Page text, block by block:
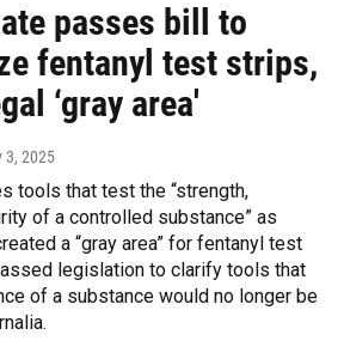
passes bill to
fentanyl test strips,
‘gray area'
3, 2025
tools that test the “strength,
of a controlled substance” as
a “gray area” for fentanyl test
legislation to clarify tools that
of a substance would no longer be